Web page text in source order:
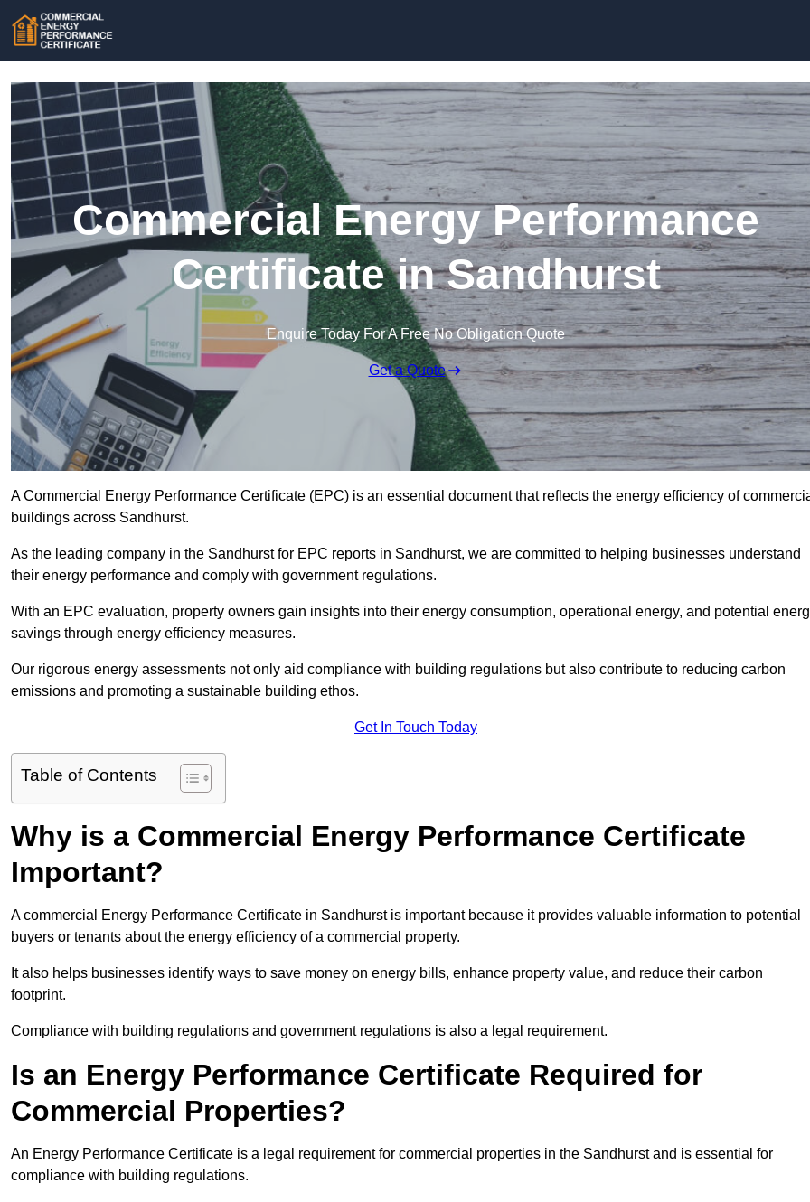
Commercial Energy Performance
Certificate in Sandhurst
Enquire Today For A Free No Obligation Quote
Get a Quote
A Commercial Energy Performance Certificate (EPC) is an essential document that reflects the energy efficiency of
buildings across Sandhurst.
As the leading company in the Sandhurst for EPC reports in Sandhurst, we are committed to helping businesses understand
their energy performance and comply with government regulations.
With an EPC evaluation, property owners gain insights into their energy consumption, operational energy, and potential
savings through energy efficiency measures.
Our rigorous energy assessments not only aid compliance with building regulations but also contribute to reducing carbon
emissions and promoting a sustainable building ethos.
Get In Touch Today
Table of Contents
Why is a Commercial Energy Performance Certificate
Important?
A commercial Energy Performance Certificate in Sandhurst is important because it provides valuable information to potential
buyers or tenants about the energy efficiency of a commercial property.
It also helps businesses identify ways to save money on energy bills, enhance property value, and reduce their carbon
footprint.
Compliance with building regulations and government regulations is also a legal requirement.
Is an Energy Performance Certificate Required for
Commercial Properties?
An Energy Performance Certificate is a legal requirement for commercial properties in the Sandhurst and is essential for
compliance with building regulations.